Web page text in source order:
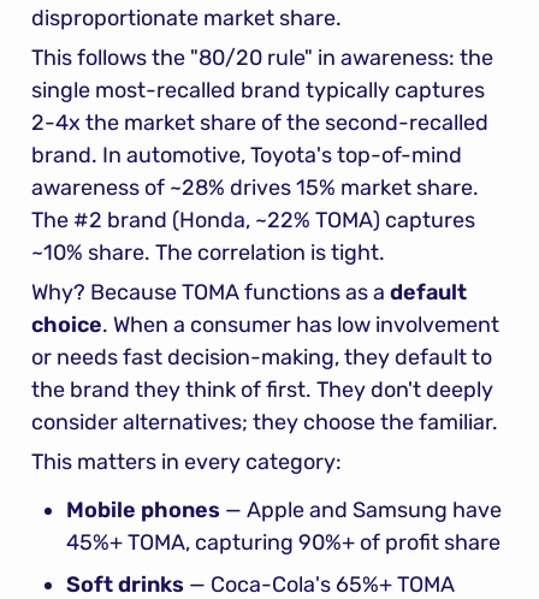
disproportionate market share.
This follows the "80/20 rule" in awareness: the
single most-recalled brand typically captures
2-4x the market share of the second-recalled
brand. In automotive, Toyota's top-of-mind
awareness of ~28% drives 15% market share.
The #2 brand (Honda, ~22% TOMA) captures
~10% share. The correlation is tight.
Why? Because TOMA functions as a default
choice. When a consumer has low involvement
or needs fast decision-making, they default to
the brand they think of first. They don't deeply
consider alternatives; they choose the familiar.
This matters in every category:
Mobile phones — Apple and Samsung have
45%+ TOMA, capturing 90%+ of profit share
Soft drinks — Coca-Cola's 65%+ TOMA